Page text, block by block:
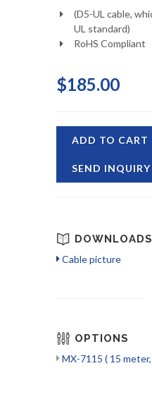
(D5-UL cable,
UL standard)
RoHS Compliant
$185.00
ADD TO CART
SEND INQUIRY
DOWNLOADS
Cable picture
OPTIONS
MX-7115 ( 15